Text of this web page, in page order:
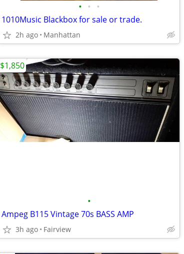
• • •
1010Music Blackbox for sale or trade.
2h ago Manhattan
•
Ampeg B115 Vintage 70s BASS AMP
3h ago Fairview
$1,850